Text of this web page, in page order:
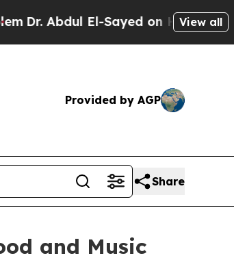
El-Sayed on Historic View all
Provided by AGP
Share
and Music